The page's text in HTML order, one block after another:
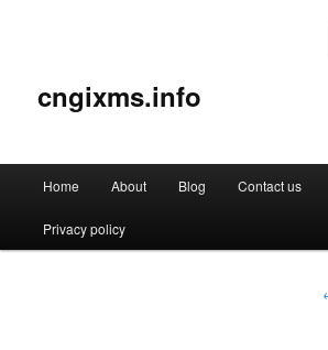
cngixms.info
Skip
to
Home About Blog Contact us
Privacy policy